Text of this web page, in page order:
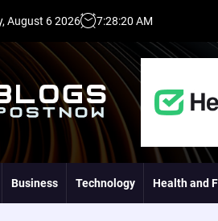
August 6 2026 7:28:21 AM
Business Technology Health and